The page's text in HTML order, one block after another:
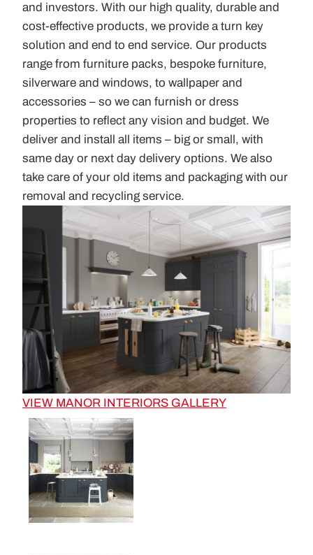
and investors. With our high quality, durable and
cost-effective products, we provide a turn key
solution and end to end service. Our products
range from furniture packs, bespoke furniture,
silverware and windows, to wallpaper and
accessories – so we can furnish or dress
properties to reflect any vision and budget. We
deliver and install all items – big or small, with
same day or next day delivery options. We also
take care of your old items and packaging with our
removal and recycling service.
VIEW MANOR INTERIORS GALLERY